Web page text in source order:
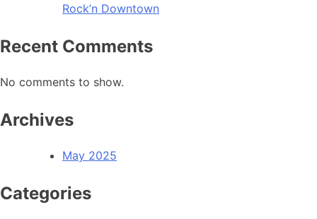
Rock’n Downtown
Recent Comments
No comments to show.
Archives
May 2025
Categories